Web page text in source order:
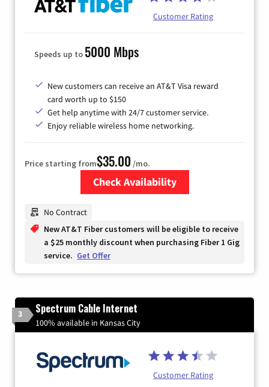
Customer Rating
Speeds up to 5000 Mbps
New customers can receive an AT&T Visa reward
card worth up to $150
Get help anytime with 24/7 customer service.
Enjoy reliable wireless home networking.
Price starting from$35.00 /mo.
Check Availability
No Contract
New AT&T Fiber customers will be eligible to receive
a $25 monthly discount when purchasing Fiber 1 Gig
service. Get Offer
3 Spectrum Cable Internet
100% available in Kansas City
Customer Rating